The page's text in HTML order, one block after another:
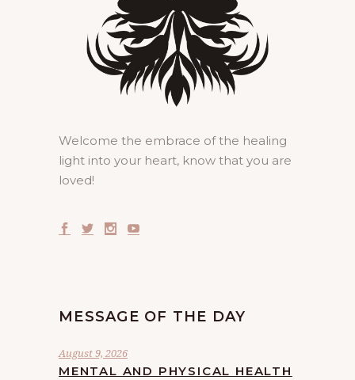
Welcome the embrace of the healing
light into your heart, know that you are
loved!
MESSAGE OF THE DAY
August 9, 2026
MENTAL AND PHYSICAL HEALTH